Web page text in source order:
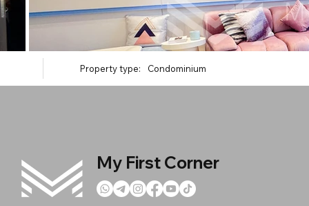
Property type: Condominium
My First Corner